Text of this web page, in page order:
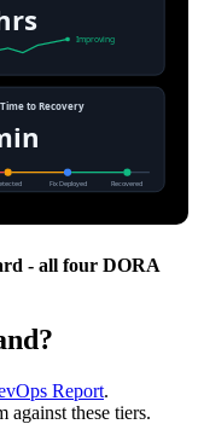
Improving
to Recovery
Fix Deployed Recovered
- all four DORA
Report.
against these tiers.